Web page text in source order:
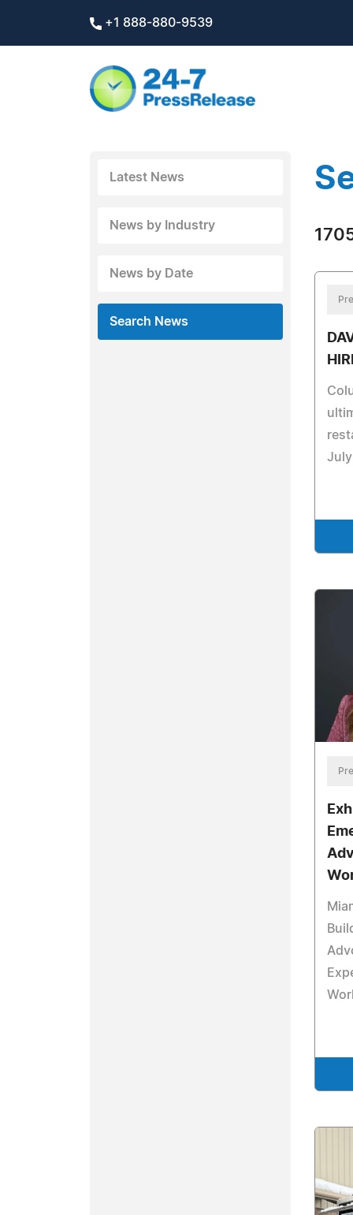
+1 888-880-9539
Latest News
News by Industry
News by Date
Search News
July